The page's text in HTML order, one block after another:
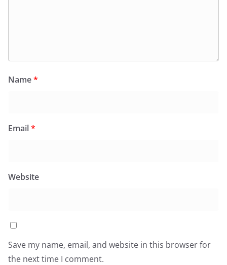
Name*
Email*
Website
Save my name, email, and website in this browser for
the next time I comment.